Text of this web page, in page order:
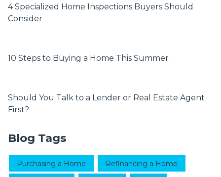
4 Specialized Home Inspections Buyers Should
Consider
10 Steps to Buying a Home This Summer
Should You Talk to a Lender or Real Estate Agent
First?
Blog Tags
Purchasing a Home Refinancing a Home